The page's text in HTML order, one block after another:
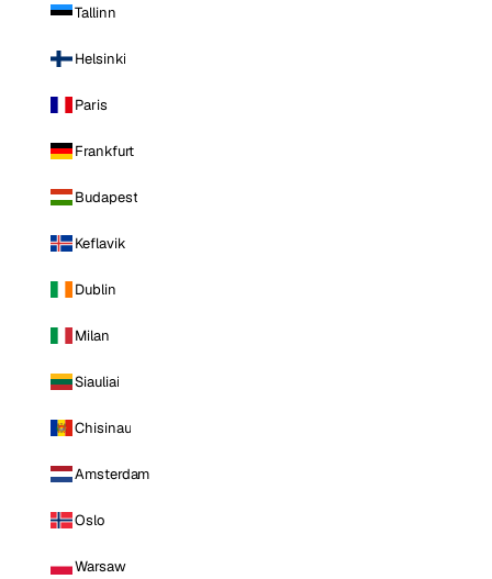
Tallinn
Helsinki
Paris
Frankfurt
Budapest
Keflavik
Dublin
Milan
Siauliai
Chisinau
Amsterdam
Oslo
Warsaw